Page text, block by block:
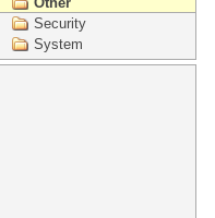
Security
System